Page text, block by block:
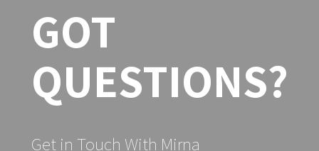
GOT
QUESTIONS?
Get in Touch With Mirna